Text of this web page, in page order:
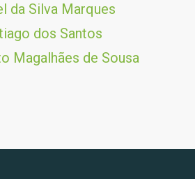
da Silva Marques
dos Santos
Magalhães de Sousa